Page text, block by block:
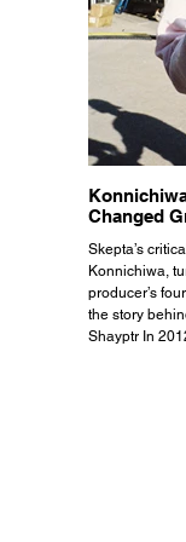
Changed
Skepta’s
Konnichiwa,
producer’s
the story behind
Shayptr In